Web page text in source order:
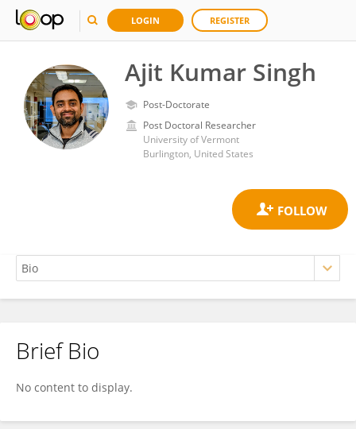
LOGIN REGISTER
Ajit Kumar Singh
Post-Doctorate
Post Doctoral Researcher
University of Vermont
Burlington, United States
Ajit Singh
Brief Bio
No content to display.